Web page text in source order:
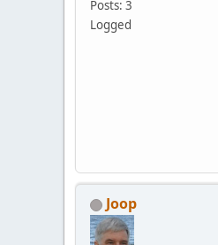
Posts: 3
Logged
Joop